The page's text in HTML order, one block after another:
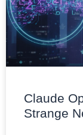
Claude
Strange